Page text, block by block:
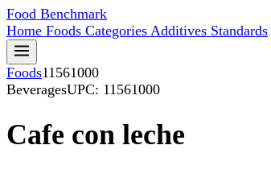
Food Benchmark
Home Foods Categories Additives Standards
Foods11561000
BeveragesUPC: 11561000
Cafe con leche